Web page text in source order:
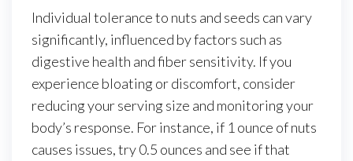
Individual tolerance to nuts and seeds can vary
significantly, influenced by factors such as
digestive health and fiber sensitivity. If you
experience bloating or discomfort, consider
reducing your serving size and monitoring your
body’s response. For instance, if 1 ounce of nuts
causes issues, try 0.5 ounces and see if that